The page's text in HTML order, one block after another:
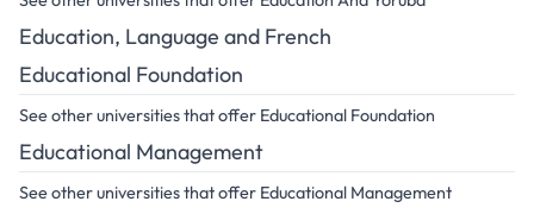
Education, Language and French
Educational Foundation
See other universities that offer Educational Foundation
Educational Management
See other universities that offer Educational Management